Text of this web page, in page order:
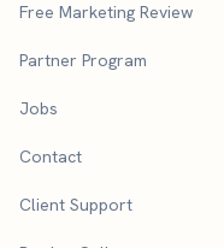
Free Marketing Review
Partner Program
Jobs
Contact
Client Support